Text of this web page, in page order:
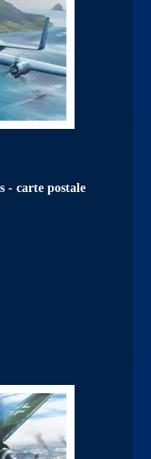
- carte postale